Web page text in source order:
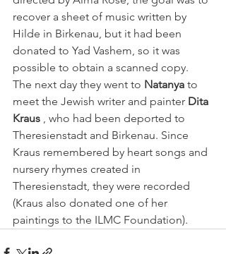
recover a sheet of music written by
Hilde in Birkenau, but it had been
donated to Yad Vashem, so it was
possible to obtain a scanned copy.
The next day they went to Natanya to
meet the Jewish writer and painter Dita
Kraus , who had been deported to
Theresienstadt and Birkenau. Since
Kraus remembered by heart songs and
nursery rhymes created in
Theresienstadt, they were recorded
(Kraus also donated one of her
paintings to the ILMC Foundation).